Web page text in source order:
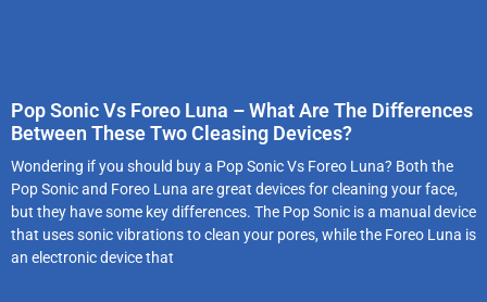
Pop Sonic Vs Foreo Luna – What Are The Differences
Between These Two Cleasing Devices?
Wondering if you should buy a Pop Sonic Vs Foreo Luna? Both the
Pop Sonic and Foreo Luna are great devices for cleaning your face,
but they have some key differences. The Pop Sonic is a manual device
that uses sonic vibrations to clean your pores, while the Foreo Luna is
an electronic device that